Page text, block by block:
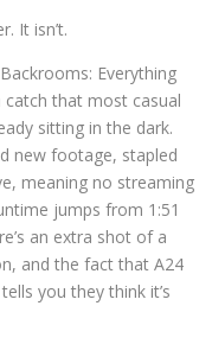
It isn’t.
Everything
catch that most casual
sitting in the dark.
new footage, stapled
meaning no streaming
jumps from 1:51
an extra shot of a
and the fact that A24
you they think it’s